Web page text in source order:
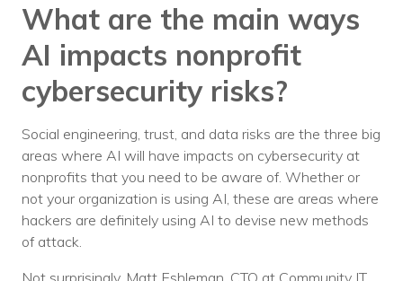
Nonprofit Technology Consulting &
Strategy
Managed IT Pricing
Managed Security Pricing
What are the main ways
AI impacts nonprofit
cybersecurity risks?
Social engineering, trust, and data risks are the three big
areas where AI will have impacts on cybersecurity at
nonprofits that you need to be aware of. Whether or
not your organization is using AI, these are areas where
hackers are definitely using AI to devise new methods
of attack.
Not surprisingly, Matt Eshleman, CTO at Community IT,